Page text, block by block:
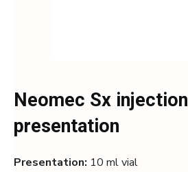
Neomec Sx injection
presentation
Presentation: 10 ml vial